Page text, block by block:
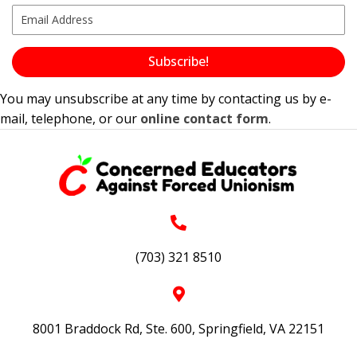
Subscribe!
You may unsubscribe at any time by contacting us by e-
mail, telephone, or our online contact form.
(703) 321 8510
8001 Braddock Rd, Ste. 600, Springfield, VA 22151